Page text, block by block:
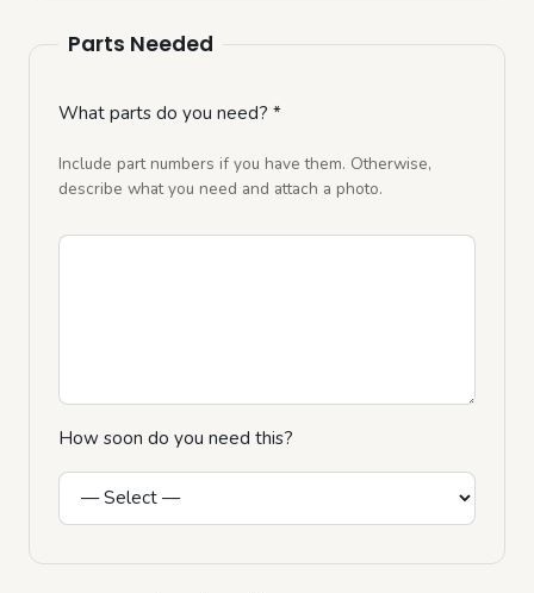
Parts Needed
What parts do you need? *
Include part numbers if you have them. Otherwise,
describe what you need and attach a photo.
How soon do you need this?